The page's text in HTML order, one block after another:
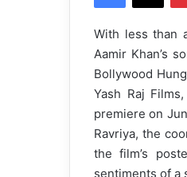
With less than
Aamir Khan’s
Bollywood
Yash Raj
premiere on
Ravriya, the
the film’s
sentiments of a